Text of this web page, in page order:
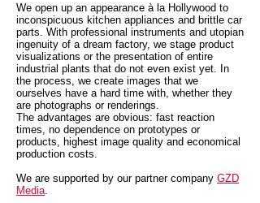
We open up an appearance à la Hollywood to
inconspicuous kitchen appliances and brittle car
parts. With professional instruments and utopian
ingenuity of a dream factory, we stage product
visualizations or the presentation of entire
industrial plants that do not even exist yet. In
the process, we create images that we
ourselves have a hard time with, whether they
are photographs or renderings.
The advantages are obvious: fast reaction
times, no dependence on prototypes or
products, highest image quality and economical
production costs.
We are supported by our partner company GZD
Media